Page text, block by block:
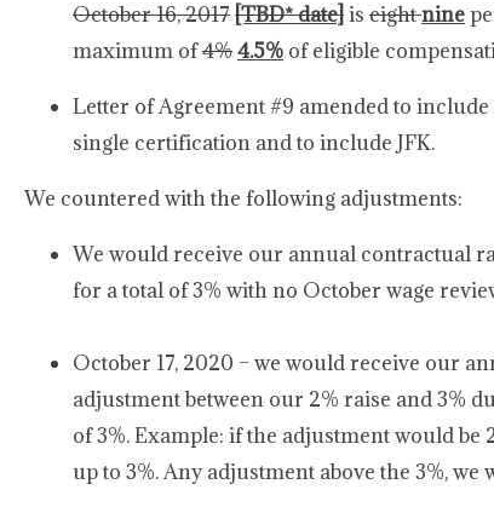
October 16, 2017[TBD* date]is eightnine
maximum of4%4.5% of eligible
Letter of Agreement #9 amended to
single certification and to include JFK.
We countered with the following adjustments:
We would receive our annual contractual
for a total of 3% with no October wage
October 17, 2020 – we would receive our
adjustment between our 2% raise and 3%
of 3%. Example: if the adjustment would
up to 3%. Any adjustment above the 3%, we